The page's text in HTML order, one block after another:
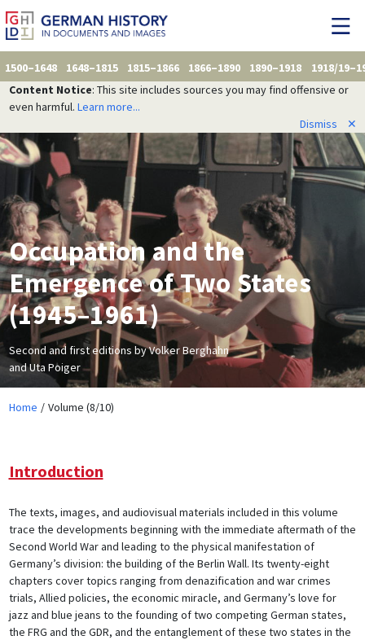
1500–1648 1648–1815 1815–1866 1866–1890 1890–1918
1918/
Content Notice: This site includes sources you may find offensive or
even harmful. Learn more...
Dismiss
✕
Occupation and the
Emergence of Two States
(1945–1961)
Second and first editions by Volker Berghahn
and Uta Poiger
Home Volume (8/10)
Introduction
The texts, images, and audiovisual materials included in this volume
trace the developments beginning with the immediate aftermath of the
Second World War and leading to the physical manifestation of
Germany’s division: the building of the Berlin Wall. Its twenty-eight
chapters cover topics ranging from denazification and war crimes
trials, Allied policies, the economic miracle, and Germany’s love for
jazz and blue jeans to the founding of two competing German states,
the FRG and the GDR, and the entanglement of these two states in the